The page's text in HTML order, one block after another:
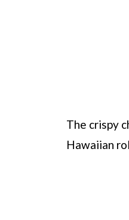
The crispy
Hawaiian